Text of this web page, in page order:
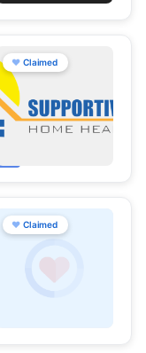
♥ Claimed
♥ Claimed